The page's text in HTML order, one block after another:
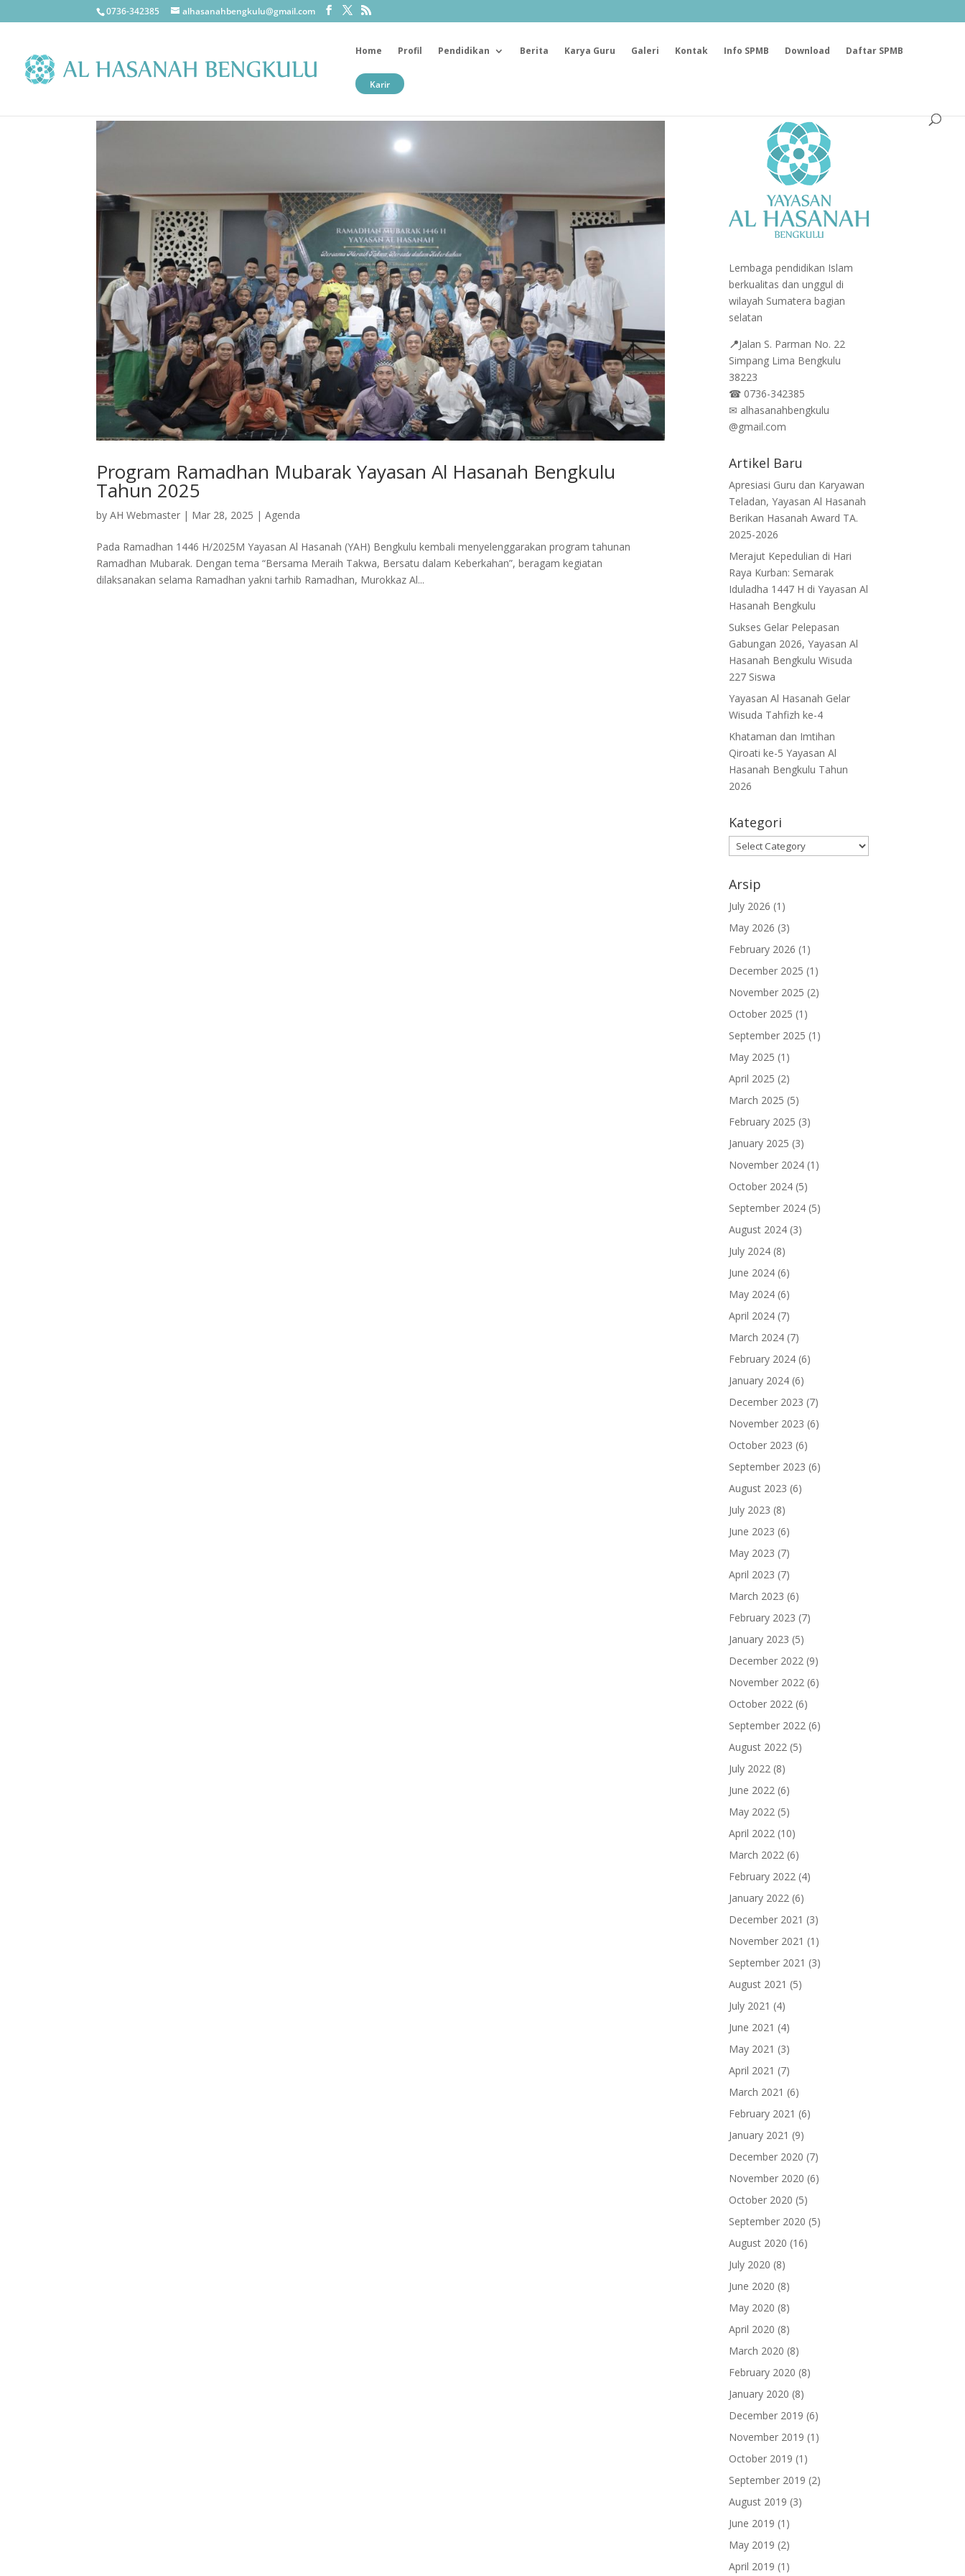
0736-342385 alhasanahbengkulu@gmail.com
Home Profil Pendidikan Berita Karya Guru Galeri Kontak Info SPMB Download Daftar SPMB
Karir
Program Ramadhan Mubarak Yayasan Al Hasanah Bengkulu
Tahun 2025
byAH Webmaster | Mar 28, 2025 |Agenda
Pada Ramadhan 1446 H/2025M Yayasan Al Hasanah (YAH) Bengkulu kembali menyelenggarakan program tahunan
Ramadhan Mubarak. Dengan tema “Bersama Meraih Takwa, Bersatu dalam Keberkahan”, beragam kegiatan
dilaksanakan selama Ramadhan yakni tarhib Ramadhan, Murokkaz Al...
Lembaga pendidikan Islam
berkualitas dan unggul di
wilayah Sumatera bagian
selatan
📍Jalan S. Parman No. 22
Simpang Lima Bengkulu
38223
☎ 0736-342385
✉ alhasanahbengkulu
@gmail.com
Artikel Baru
Apresiasi Guru dan Karyawan
Teladan, Yayasan Al Hasanah
Berikan Hasanah Award TA.
2025-2026
Merajut Kepedulian di Hari
Raya Kurban: Semarak
Iduladha 1447 H di Yayasan Al
Hasanah Bengkulu
Sukses Gelar Pelepasan
Gabungan 2026, Yayasan Al
Hasanah Bengkulu Wisuda
227 Siswa
Yayasan Al Hasanah Gelar
Wisuda Tahfizh ke-4
Khataman dan Imtihan
Qiroati ke-5 Yayasan Al
Hasanah Bengkulu Tahun
2026
Kategori
Kategori
Arsip
July 2026 (1)
May 2026 (3)
February 2026 (1)
December 2025 (1)
November 2025 (2)
October 2025 (1)
September 2025 (1)
May 2025 (1)
April 2025 (2)
March 2025 (5)
February 2025 (3)
January 2025 (3)
November 2024 (1)
October 2024 (5)
September 2024 (5)
August 2024 (3)
July 2024 (8)
June 2024 (6)
May 2024 (6)
April 2024 (7)
March 2024 (7)
February 2024 (6)
January 2024 (6)
December 2023 (7)
November 2023 (6)
October 2023 (6)
September 2023 (6)
August 2023 (6)
July 2023 (8)
June 2023 (6)
May 2023 (7)
April 2023 (7)
March 2023 (6)
February 2023 (7)
January 2023 (5)
December 2022 (9)
November 2022 (6)
October 2022 (6)
September 2022 (6)
August 2022 (5)
July 2022 (8)
June 2022 (6)
May 2022 (5)
April 2022 (10)
March 2022 (6)
February 2022 (4)
January 2022 (6)
December 2021 (3)
November 2021 (1)
September 2021 (3)
August 2021 (5)
July 2021 (4)
June 2021 (4)
May 2021 (3)
April 2021 (7)
March 2021 (6)
February 2021 (6)
January 2021 (9)
December 2020 (7)
November 2020 (6)
October 2020 (5)
September 2020 (5)
August 2020 (16)
July 2020 (8)
June 2020 (8)
May 2020 (8)
April 2020 (8)
March 2020 (8)
February 2020 (8)
January 2020 (8)
December 2019 (6)
November 2019 (1)
October 2019 (1)
September 2019 (2)
August 2019 (3)
June 2019 (1)
May 2019 (2)
April 2019 (1)